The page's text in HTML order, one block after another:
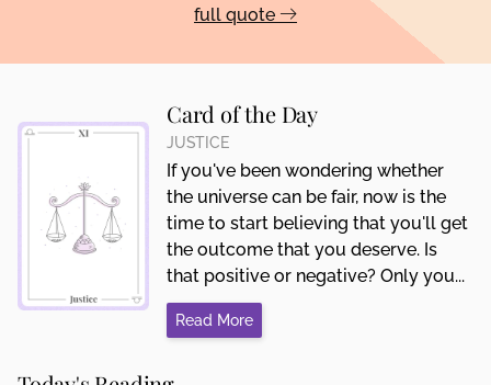
full quote
Card of the Day
JUSTICE
If you've been wondering whether
the universe can be fair, now is the
time to start believing that you'll get
the outcome that you deserve. Is
that positive or negative? Only you...
Read More